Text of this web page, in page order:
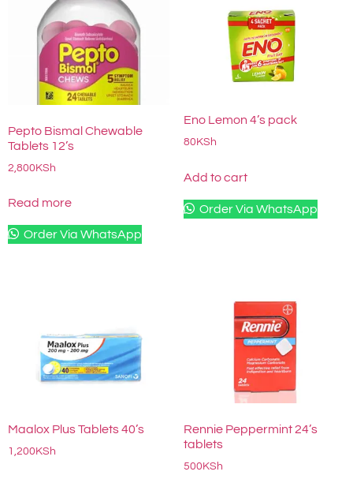
Pepto Bismal Chewable
Tablets 12’s
2,800KSh
Read more
Order Via WhatsApp
Eno Lemon 4’s pack
80KSh
Add to cart
Order Via WhatsApp
Maalox Plus Tablets 40’s
1,200KSh
Rennie Peppermint 24’s
tablets
500KSh